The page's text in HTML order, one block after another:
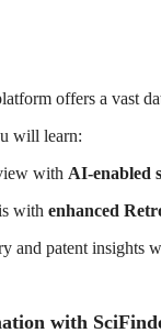
offers a vast
will learn:
with AI-enabled
with enhanced
and patent insights
with